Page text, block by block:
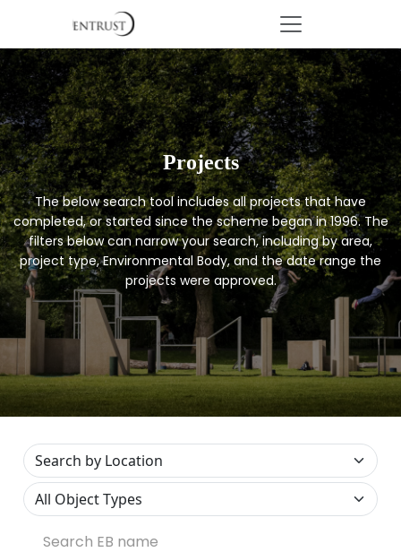
Projects
The below search tool includes all projects that have
completed, or started since the scheme began in 1996. The
filters below can narrow your search, including by area,
project type, Environmental Body, and the date range the
projects were approved.